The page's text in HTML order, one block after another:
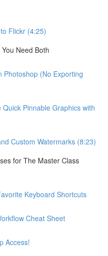
Flickr (4:25)
Need Both
Photoshop (No Exporting
Pinnable Graphics with
Custom Watermarks (8:23)
for The Master Class
Keyboard Shortcuts
Cheat Sheet
Access!